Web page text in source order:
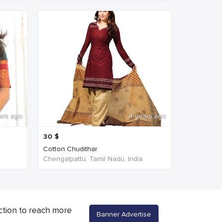
ago 4 years ago
30 $
Cotton Chudithar
Chengalpattu, Tamil Nadu, India
to reach more Banner Advertise